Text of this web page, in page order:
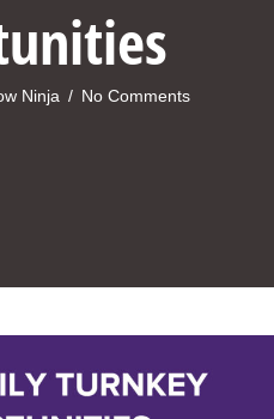
Ninja / No Comments